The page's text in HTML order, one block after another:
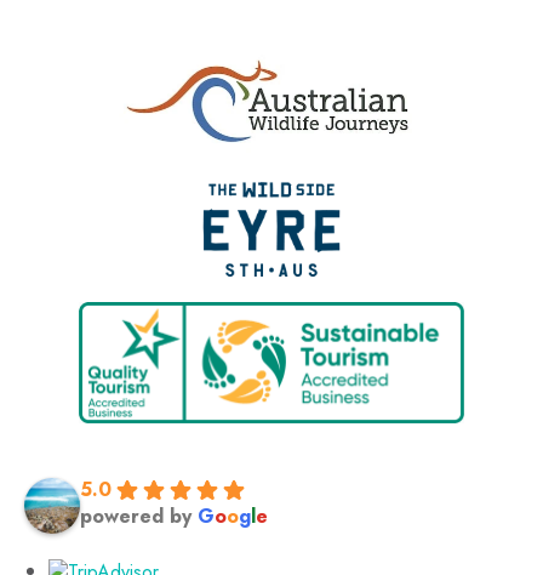
5.0
powered by Google